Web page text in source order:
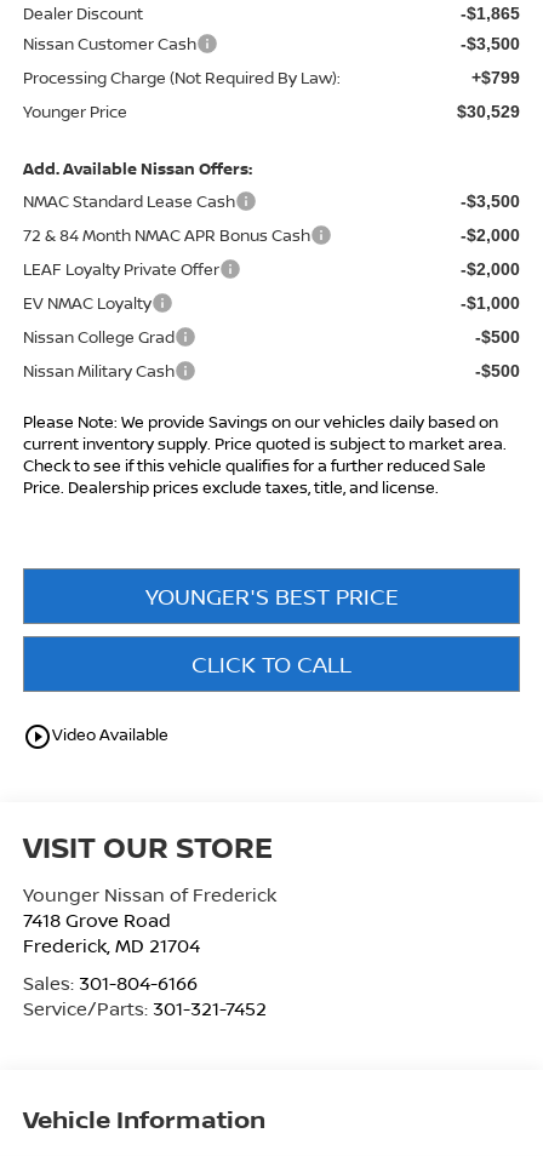
Dealer Discount -$1,865
Nissan Customer Cash -$3,500
Processing Charge (Not Required By Law): +$799
Younger Price $30,529
Add. Available Nissan Offers:
NMAC Standard Lease Cash
-$3,500
72 & 84 Month NMAC APR Bonus Cash -$2,000
LEAF Loyalty Private Offer -$2,000
EV NMAC Loyalty -$1,000
Nissan College Grad -$500
Nissan Military Cash -$500
Please Note: We provide Savings on our vehicles daily based on
current inventory supply. Price quoted is subject to market area.
Check to see if this vehicle qualifies for a further reduced Sale
Price. Dealership prices exclude taxes, title, and license.
YOUNGER'S BEST PRICE
CLICK TO CALL
play_circle_outlineVideo Available
VISIT OUR STORE
Younger Nissan of Frederick
7418 Grove Road
Frederick, MD 21704
Sales: 301-804-6166
Service/Parts: 301-321-7452
Vehicle Information